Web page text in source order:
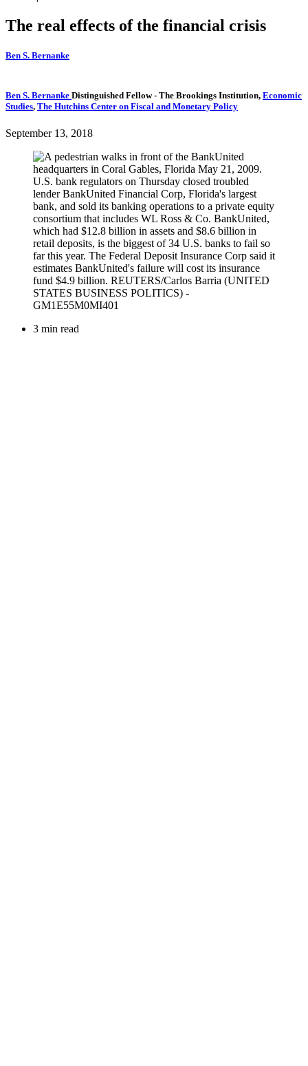
The real effects of the financial crisis
Ben S. Bernanke
Ben S. Bernanke Distinguished Fellow- The Brookings Institution, Economic
Studies, The Hutchins Center on Fiscal and Monetary Policy
September 13, 2018
3 min read